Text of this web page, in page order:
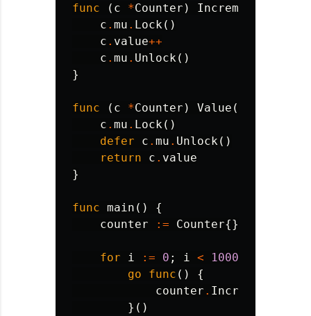
func ( c *Counter ) Increment
c . mu . Lock ()
c . value++
c . mu . Unlock ()
}
func ( c *Counter ) Value ()
c . mu . Lock ()
defer
c . mu . Unlock ()
return
c . value
}
func main ()
{
counter
:= Counter{}
for i := 0 ; i < 1000
go
func ()
{
counter . Increment
}()